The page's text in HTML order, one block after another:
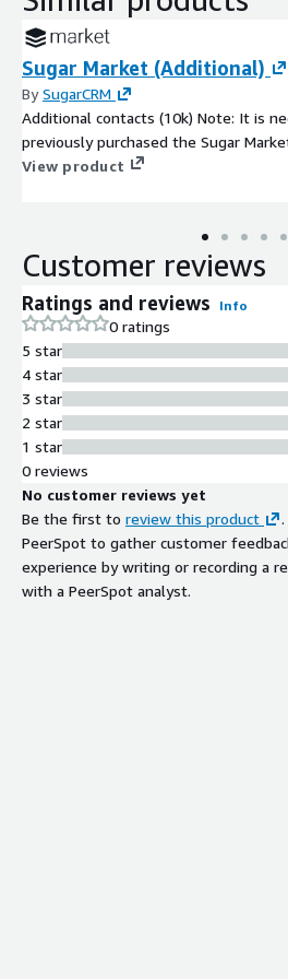
Sugar Market (Additional)
BySugarCRM
Additional contacts (10k) Note: It is
previously purchased the Sugar
View product
Customer reviews
Ratings and reviews Info
0 ratings
5 star
4 star
3 star
2 star
1 star
0 reviews
No customer reviews yet
Be the first to review this product
PeerSpot to gather customer
experience by writing or recording a
with a PeerSpot analyst.